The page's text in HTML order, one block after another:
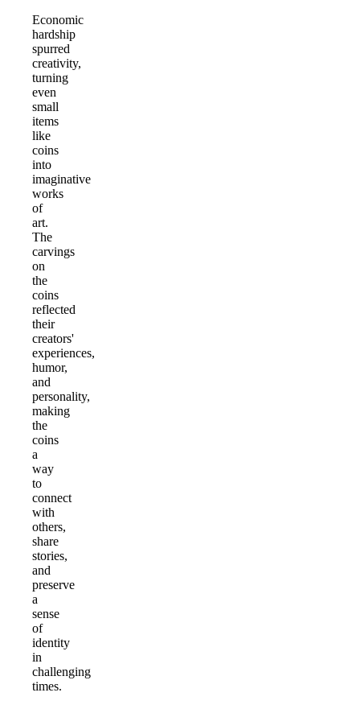
Economic
hardship
spurred
creativity,
turning
even
small
items
like
coins
into
imaginative
works
of
art.
The
carvings
on
the
coins
reflected
their
creators'
experiences,
humor,
and
personality,
making
the
coins
a
way
to
connect
with
others,
share
stories,
and
preserve
a
sense
of
identity
in
challenging
times.